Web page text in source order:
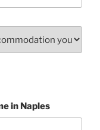
in Naples